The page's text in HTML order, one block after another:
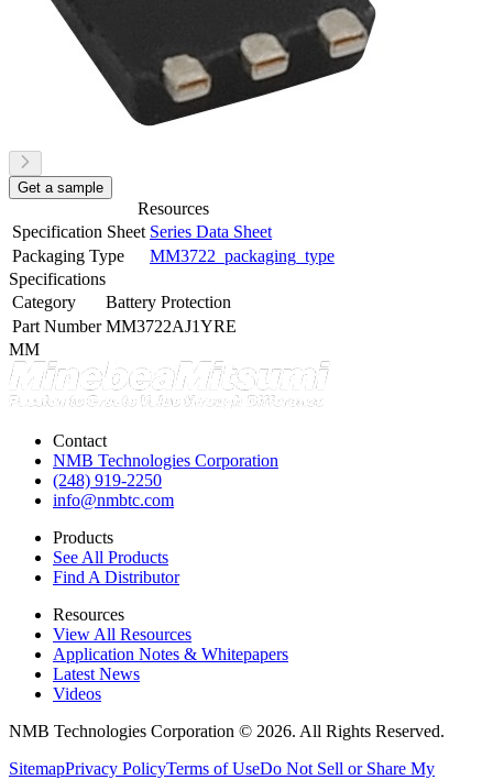
Get a sample
Resources
Specification Sheet Series Data Sheet
Packaging Type
MM3722_packaging_type
Specifications
Category
Battery Protection
Part Number MM3722AJ1YRE
MM
Contact
NMB Technologies Corporation
(248) 919-2250
info@nmbtc.com
Products
See All Products
Find A Distributor
Resources
View All Resources
Application Notes & Whitepapers
Latest News
Videos
NMB Technologies Corporation © 2026. All Rights Reserved.
SitemapPrivacy PolicyTerms of UseDo Not Sell or Share My